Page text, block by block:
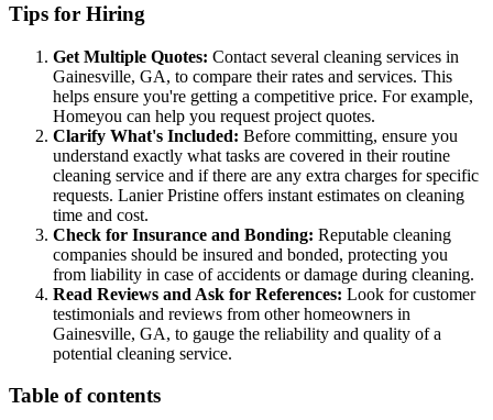
Tips for Hiring
Get Multiple Quotes: Contact several cleaning services in
Gainesville, GA, to compare their rates and services. This
helps ensure you're getting a competitive price. For example,
Homeyou can help you request project quotes.
Clarify What's Included: Before committing, ensure you
understand exactly what tasks are covered in their routine
cleaning service and if there are any extra charges for specific
requests. Lanier Pristine offers instant estimates on cleaning
time and cost.
Check for Insurance and Bonding: Reputable cleaning
companies should be insured and bonded, protecting you
from liability in case of accidents or damage during cleaning.
Read Reviews and Ask for References: Look for customer
testimonials and reviews from other homeowners in
Gainesville, GA, to gauge the reliability and quality of a
potential cleaning service.
Table of contents